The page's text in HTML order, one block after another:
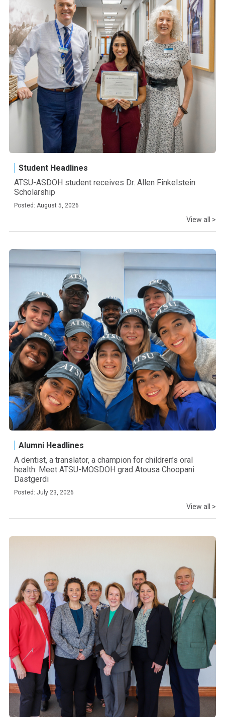
Student Headlines
ATSU-ASDOH student receives Dr. Allen Finkelstein
Scholarship
Posted: August 5, 2026
View all >
Alumni Headlines
A dentist, a translator, a champion for children’s oral
health: Meet ATSU-MOSDOH grad Atousa Choopani
Dastgerdi
Posted: July 23, 2026
View all >